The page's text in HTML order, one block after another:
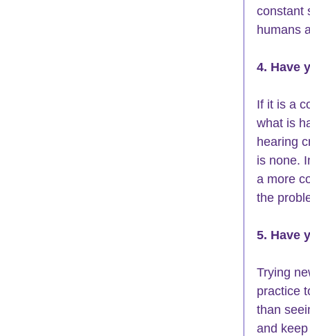
constant
humans
4. Have
If it is a
what is
hearing
is none.
a more
the
5. Have
Trying
practice
than
and